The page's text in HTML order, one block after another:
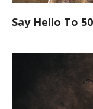
Say Hello To